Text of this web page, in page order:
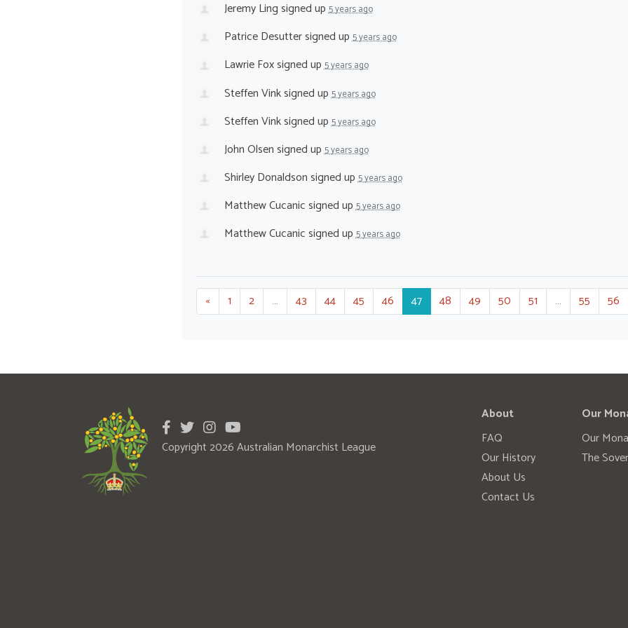
Jeremy Lingsigned up5 years ago
Patrice Desuttersigned up5 years ago
Lawrie Foxsigned up5 years ago
Steffen Vinksigned up5 years ago
Steffen Vinksigned up5 years ago
John Olsensigned up5 years ago
Shirley Donaldsonsigned up5 years ago
Matthew Cucanicsigned up5 years ago
Matthew Cucanicsigned up5 years ago
« 1 2 … 43 44 45 46 47 48 49 50 51 … 55 56
Copyright 2026 Australian Monarchist League
About
FAQ
Our History
About Us
Contact Us
Our
Our
The